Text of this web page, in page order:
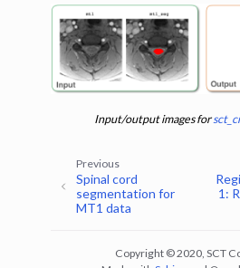
navigation of Registering lumbar
navigation of Gray matter
Input/output images for
1:
Previous
Spinal cord
segmentation for
MT1 data
Copyright © 2020, SCT